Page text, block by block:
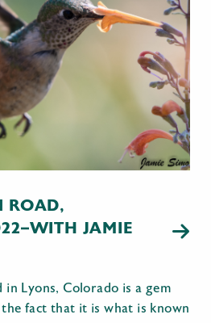
ROAD,
JAMIE
in Lyons, Colorado is a gem
fact that it is what is known